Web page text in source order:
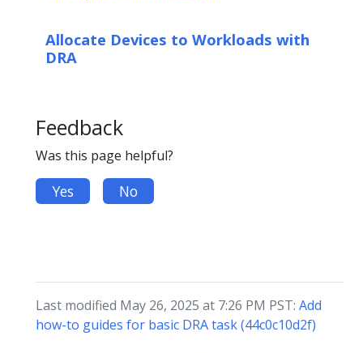
Allocate Devices to Workloads with
DRA
Feedback
Was this page helpful?
Yes No
Last modified May 26, 2025 at 7:26 PM PST: Add
how-to guides for basic DRA task (44c0c10d2f)